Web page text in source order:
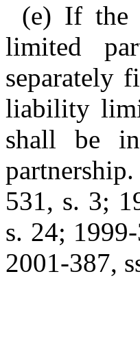
(e) If the
limited
separately
liability
shall be
531, s. 3;
s. 24;
2001-387,